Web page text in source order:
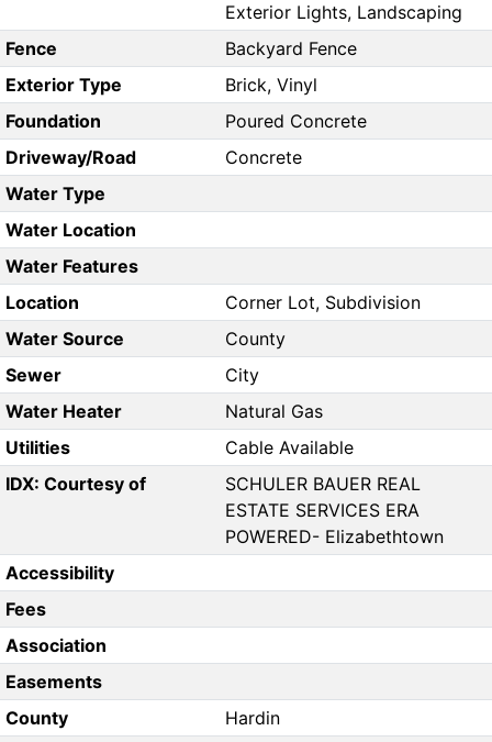
Exterior Lights, Landscaping
Fence
Backyard Fence
Exterior Type
Brick, Vinyl
Foundation
Poured Concrete
Driveway/Road
Concrete
Water Type
Water Location
Water Features
Location
Corner Lot, Subdivision
Water Source
County
Sewer
City
Water Heater
Natural Gas
Utilities
Cable Available
IDX: Courtesy of
SCHULER BAUER REAL
ESTATE SERVICES ERA
POWERED- Elizabethtown
Accessibility
Fees
Association
Easements
County
Hardin